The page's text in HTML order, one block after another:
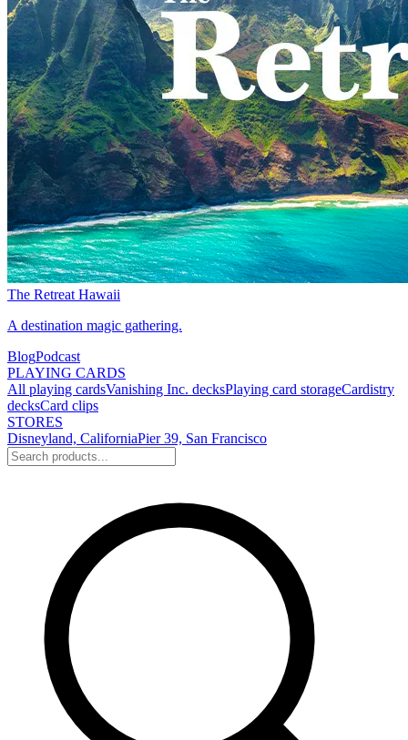
The Retreat Hawaii
A destination magic gathering.
BlogPodcast
PLAYING CARDS
All playing cardsVanishing Inc. decksPlaying card storageCardistry
decksCard clips
STORES
Disneyland, CaliforniaPier 39, San Francisco